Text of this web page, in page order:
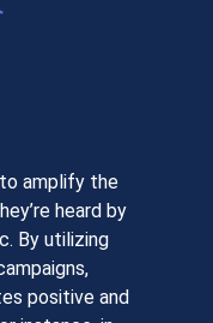
amplify the
heard by
By utilizing
positive and